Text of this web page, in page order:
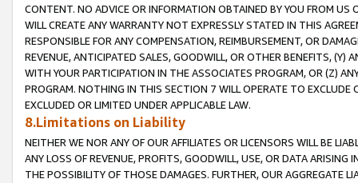
CONTENT. NO ADVICE OR INFORMATION OBTAINED BY YOU FROM
WILL CREATE ANY WARRANTY NOT EXPRESSLY STATED IN THIS
RESPONSIBLE FOR ANY COMPENSATION, REIMBURSEMENT, OR
REVENUE, ANTICIPATED SALES, GOODWILL, OR OTHER BENEFITS,
WITH YOUR PARTICIPATION IN THE ASSOCIATES PROGRAM, OR (Z)
PROGRAM. NOTHING IN THIS SECTION 7 WILL OPERATE TO
EXCLUDED OR LIMITED UNDER APPLICABLE LAW.
8.Limitations on Liability
NEITHER WE NOR ANY OF OUR AFFILIATES OR LICENSORS WILL BE
ANY LOSS OF REVENUE, PROFITS, GOODWILL, USE, OR DATA ARISING
THE POSSIBILITY OF THOSE DAMAGES. FURTHER, OUR AGGREGATE